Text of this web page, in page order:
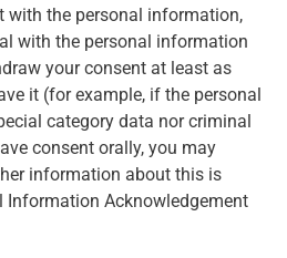
with the personal information,
with the personal information
your consent at least as
it (for example, if the personal
category data nor criminal
consent orally, you may
information about this is
Information Acknowledgement